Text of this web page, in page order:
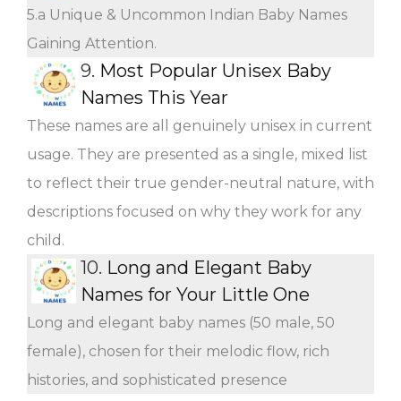
5.a Unique & Uncommon Indian Baby Names
Gaining Attention.
9. Most Popular Unisex Baby
Names This Year
These names are all genuinely unisex in current
usage. They are presented as a single, mixed list
to reflect their true gender-neutral nature, with
descriptions focused on why they work for any
child.
10. Long and Elegant Baby
Names for Your Little One
Long and elegant baby names (50 male, 50
female), chosen for their melodic flow, rich
histories, and sophisticated presence